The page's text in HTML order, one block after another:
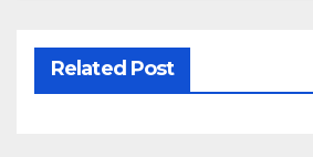
Related Post